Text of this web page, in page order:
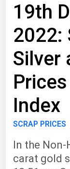
19th
2022:
Silver
Index
SCRAP PRICES
In the
carat gold